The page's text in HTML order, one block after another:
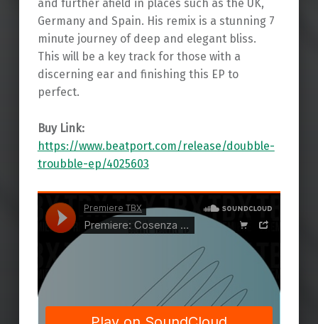
and further afield in places such as the UK,
Germany and Spain. His remix is a stunning 7
minute journey of deep and elegant bliss.
This will be a key track for those with a
discerning ear and finishing this EP to
perfect.
Buy Link:
https://www.beatport.com/release/doubble-
troubble-ep/4025603